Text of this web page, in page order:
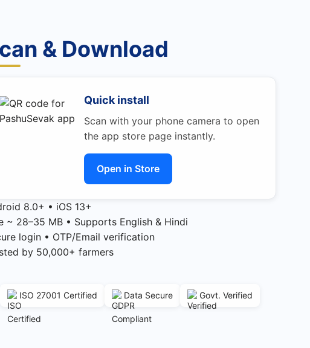
& Download
Quick install
Scan with your phone camera to open
the app store page instantly.
Open in Store
8.0+ • iOS 13+
~ 28–35 MB • Supports English & Hindi
login • OTP/Email verification
by 50,000+ farmers
ISO 27001 Certified Data Secure Govt. Verified